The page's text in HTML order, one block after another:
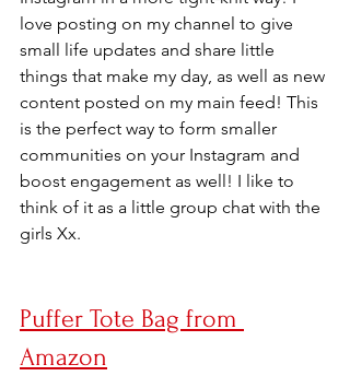
love posting on my channel to give
small life updates and share little
things that make my day, as well as new
content posted on my main feed! This
is the perfect way to form smaller
communities on your Instagram and
boost engagement as well! I like to
think of it as a little group chat with the
girls Xx.
Puffer Tote Bag from
Amazon